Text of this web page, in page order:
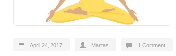
April 24, 2017 Mantas 1 Comment